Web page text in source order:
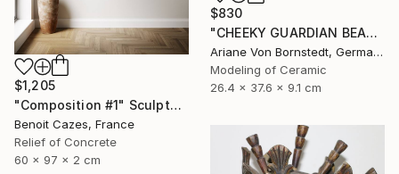
$830
"CHEEKY GUARDIAN BEAR SCULPTURE" Sculpture
Ariane Von Bornstedt, Germany
Modeling of Ceramic
26.4 x 37.6 x 9.1 cm
$1,205
"Composition #1" Sculpture
Benoit Cazes, France
Relief of Concrete
60 x 97 x 2 cm